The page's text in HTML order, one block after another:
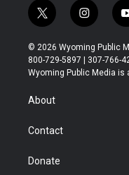
t
w
i
t
t
r
i
n
s
t
a
© 2026 Wyoming Public
800-729-5897 | 307-766-
Wyoming Public Media is
About
Contact
Donate